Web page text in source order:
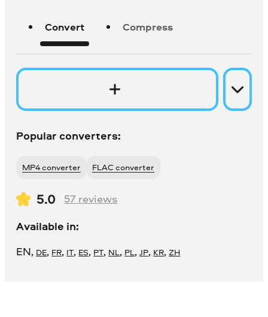
Convert Compress
Popular converters:
MP4 converter FLAC converter
5.0 57 reviews
Available in:
EN, DE, FR, IT, ES, PT, NL, PL,JP, KR,ZH